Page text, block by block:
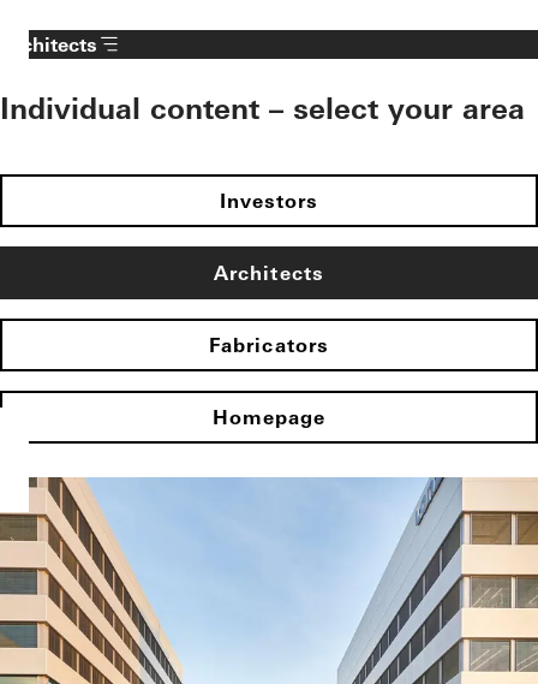
Architects
Individual content – select your area
Investors
Architects
Fabricators
Homepage